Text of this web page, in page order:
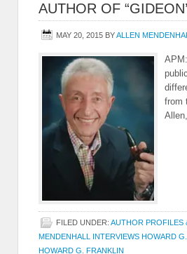
AUTHOR OF
MAY 20, 2015 BYALLEN
from
FILED UNDER: AUTHOR PROFILES
MENDENHALL INTERVIEWS HOWARD
HOWARD G. FRANKLIN